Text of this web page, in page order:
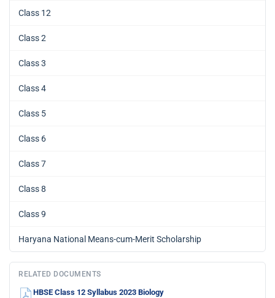
Class 12
Class 2
Class 3
Class 4
Class 5
Class 6
Class 7
Class 8
Class 9
Haryana National Means-cum-Merit Scholarship
RELATED DOCUMENTS
HBSE Class 12 Syllabus 2023 Biology